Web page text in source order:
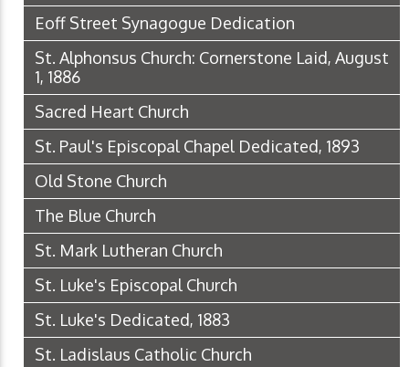
Eoff Street Synagogue Dedication
St. Alphonsus Church: Cornerstone Laid, August
1, 1886
Sacred Heart Church
St. Paul's Episcopal Chapel Dedicated, 1893
Old Stone Church
The Blue Church
St. Mark Lutheran Church
St. Luke's Episcopal Church
St. Luke's Dedicated, 1883
St. Ladislaus Catholic Church